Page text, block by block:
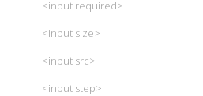
<input required>
<input size>
<input src>
<input step>